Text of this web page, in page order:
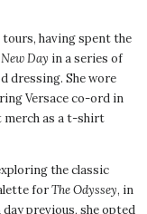
having spent the
Day in a series of
dressing. She wore
Versace co-ord in
merch as a t-shirt
the classic
forThe Odyssey, in
day previous, she opted